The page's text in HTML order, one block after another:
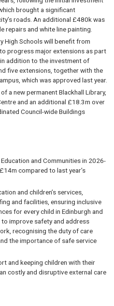
brought a significant
roads. An additional £480k was
repairs and white line painting.
High Schools will benefit from
progress major extensions as part
addition to the investment of
five extensions, together with the
which was approved last year.
a new permanent Blackhall Library,
and an additional £18.3m over
Council-wide Buildings
and Communities in 2026-
compared to last year’s
and children’s services,
and facilities, ensuring inclusive
for every child in Edinburgh and
improve safety and address
recognising the duty of care
the importance of safe service
and keeping children with their
costly and disruptive external care